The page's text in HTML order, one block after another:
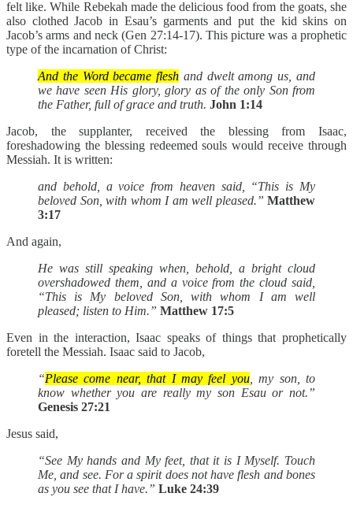
felt like. While Rebekah made the delicious food from the goats, she
also clothed Jacob in Esau’s garments and put the kid skins on
Jacob’s arms and neck (Gen 27:14-17). This picture was a prophetic
type of the incarnation of Christ:
And the Word became flesh and dwelt among us, and
we have seen His glory, glory as of the only Son from
the Father, full of grace and truth. John 1:14
Jacob, the supplanter, received the blessing from Isaac,
foreshadowing the blessing redeemed souls would receive through
Messiah. It is written:
and behold, a voice from heaven said, “This is My
beloved Son, with whom I am well pleased.” Matthew
3:17
And again,
He was still speaking when, behold, a bright cloud
overshadowed them, and a voice from the cloud said,
“This is My beloved Son, with whom I am well
pleased; listen to Him.” Matthew 17:5
Even in the interaction, Isaac speaks of things that prophetically
foretell the Messiah. Isaac said to Jacob,
“Please come near, that I may feel you, my son, to
know whether you are really my son Esau or not.”
Genesis 27:21
Jesus said,
“See My hands and My feet, that it is I Myself. Touch
Me, and see. For a spirit does not have flesh and bones
as you see that I have.” Luke 24:39